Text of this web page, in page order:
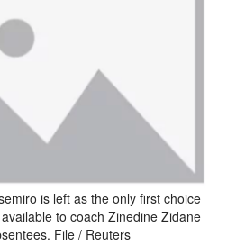
is left as the only first choice
to coach Zinedine Zidane
File / Reuters